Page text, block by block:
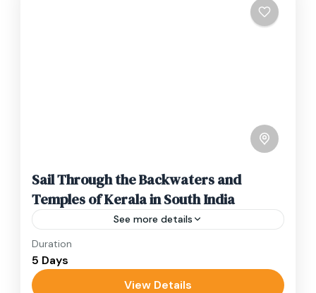
Sail Through the Backwaters and
Temples of Kerala in South India
See more details
Travel is the movement of people between
relatively distant geographical locations, and
can involve travel by foot, bicycle, automobile,
Duration
5 Days
View Details